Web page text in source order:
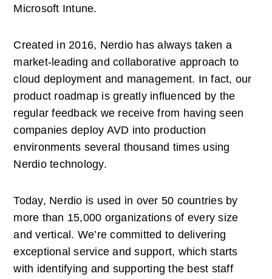
Microsoft Intune.
Created in 2016, Nerdio has always taken a
market-leading and collaborative approach to
cloud deployment and management. In fact, our
product roadmap is greatly influenced by the
regular feedback we receive from having seen
companies deploy AVD into production
environments several thousand times using
Nerdio technology.
Today, Nerdio is used in over 50 countries by
more than 15,000 organizations of every size
and vertical. We’re committed to delivering
exceptional service and support, which starts
with identifying and supporting the best staff